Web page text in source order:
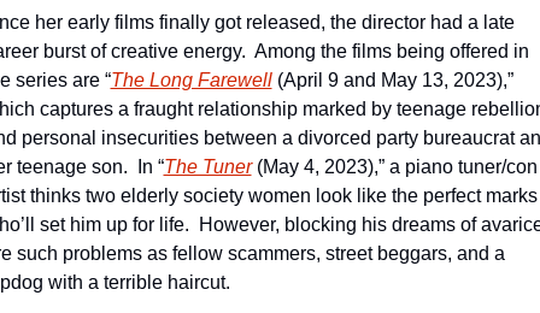
her early films finally got released, the director had a late
burst of creative energy.  Among the films being offered in
series are “The Long Farewell (April 9 and May 13, 2023),”
captures a fraught relationship marked by teenage
personal insecurities between a divorced party bureaucrat
teenage son.  In “The Tuner (May 4, 2023),” a piano tuner/con
thinks two elderly society women look like the perfect marks
set him up for life.  However, blocking his dreams of
such problems as fellow scammers, street beggars, and a
with a terrible haircut.